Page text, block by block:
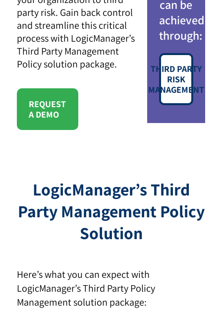
party risk. Gain back control
and streamline this critical
process with LogicManager’s
Third Party Management
Policy solution package.
REQUEST
A DEMO
can be
achieved
through:
THIRD PARTY
RISK
MANAGEMENT
LogicManager’s Third
Party Management Policy
Solution
Here’s what you can expect with
LogicManager’s Third Party Policy
Management solution package: